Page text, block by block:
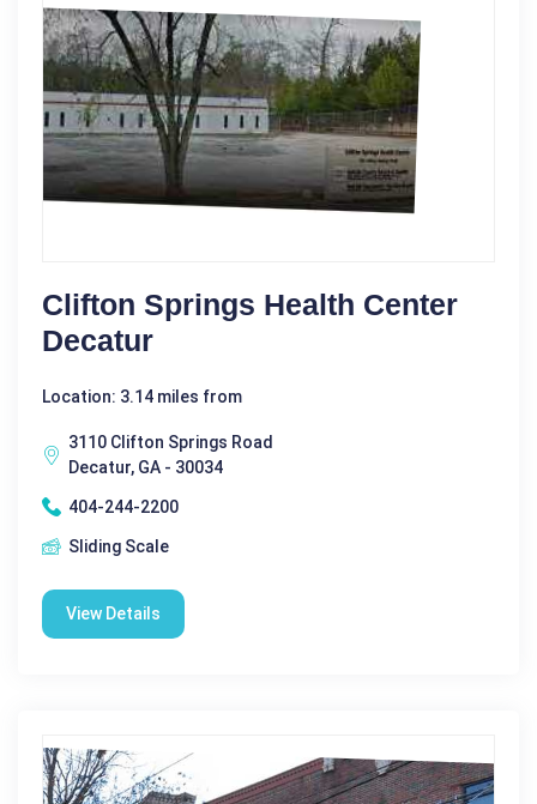
Clifton Springs Health Center
Decatur
Location: 3.14 miles from
3110 Clifton Springs Road
Decatur, GA - 30034
404-244-2200
Sliding Scale
View Details